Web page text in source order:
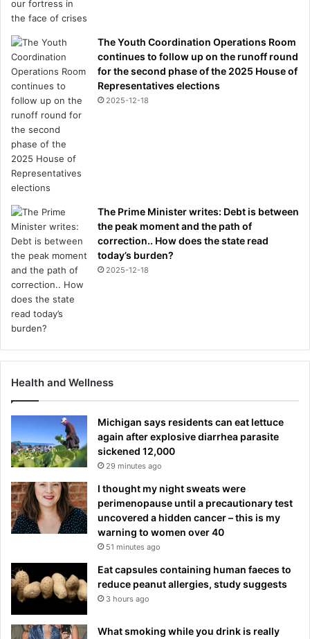
The Youth Coordination Operations Room
continues to follow up on the runoff round
for the second phase of the 2025 House of
Representatives elections
2025-12-18
The Prime Minister writes: Debt is between
the peak moment and the path of
correction.. How does the state read
today’s burden?
2025-12-18
Health and Wellness
Michigan says residents can eat lettuce
again after explosive diarrhea parasite
sickened 12,000
29 minutes ago
I thought my night sweats were
perimenopause until a precautionary test
uncovered a hidden cancer – this is my
warning to women over 40
51 minutes ago
Eat capsules containing human faeces to
reduce peanut allergies, study suggests
3 hours ago
What smoking while you drink is really